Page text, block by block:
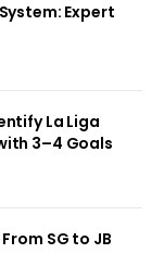
Expert
La Liga
3–4 Goals
SG to JB